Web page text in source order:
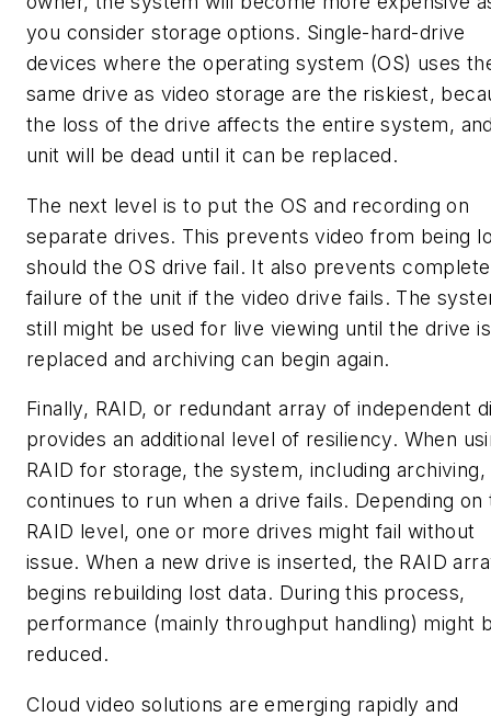
you consider storage options. Single-hard-drive
devices where the operating system (OS) uses
same drive as video storage are the riskiest,
the loss of the drive affects the entire system,
unit will be dead until it can be replaced.
The next level is to put the OS and recording on
separate drives. This prevents video from being
should the OS drive fail. It also prevents complete
failure of the unit if the video drive fails. The
still might be used for live viewing until the drive is
replaced and archiving can begin again.
Finally, RAID, or redundant array of independent
provides an additional level of resiliency. When
RAID for storage, the system, including archiving,
continues to run when a drive fails. Depending on
RAID level, one or more drives might fail without
issue. When a new drive is inserted, the RAID
begins rebuilding lost data. During this process,
performance (mainly throughput handling) might
reduced.
Cloud video solutions are emerging rapidly and